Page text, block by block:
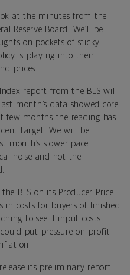
at the minutes from the
Reserve Board. We’ll be
on pockets of sticky
is playing into their
prices.
report from the BLS will
month’s data showed core
few months the reading has
target. We will be
month’s slower pace
noise and not the
BLS on its Producer Price
in costs for buyers of finished
to see if input costs
put pressure on profit
its preliminary report